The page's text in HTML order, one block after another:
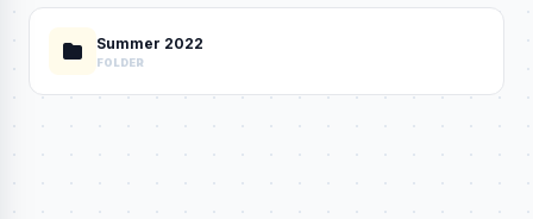
Summer 2022
FOLDER